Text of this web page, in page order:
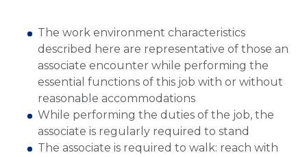
The work environment characteristics
described here are representative of those an
associate encounter while performing the
essential functions of this job with or without
reasonable accommodations
While performing the duties of the job, the
associate is regularly required to stand
The associate is required to walk: reach with